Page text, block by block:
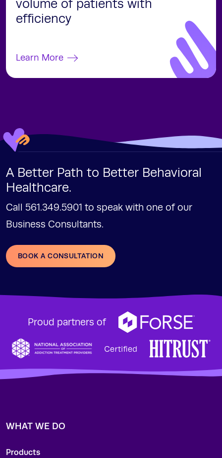
volume of patients with
efficiency
Learn More
A Better Path to Better Behavioral
Healthcare.
Call 561.349.5901 to speak with one of our
Business Consultants.
BOOK A CONSULTATION
Proud partners of
WHAT WE DO
Products